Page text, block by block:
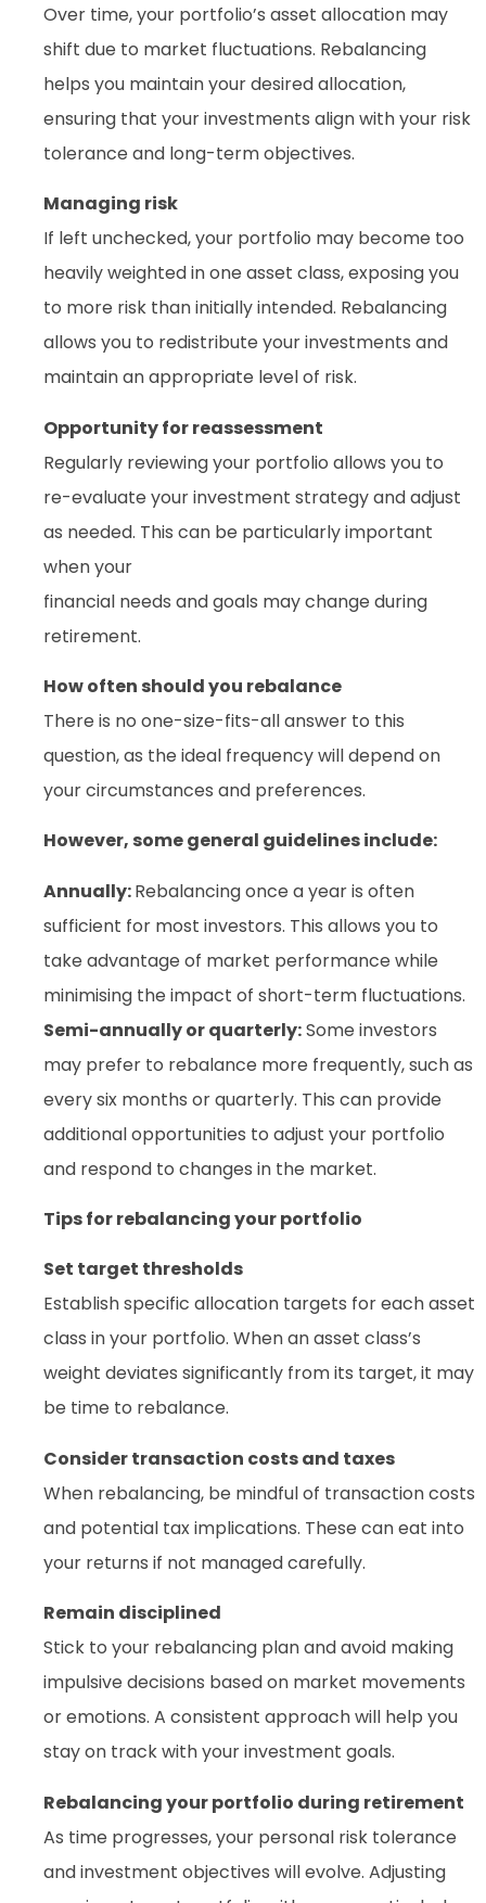
Over time, your portfolio’s asset allocation may
shift due to market fluctuations. Rebalancing
helps you maintain your desired allocation,
ensuring that your investments align with your risk
tolerance and long-term objectives.
Managing risk
If left unchecked, your portfolio may become too
heavily weighted in one asset class, exposing you
to more risk than initially intended. Rebalancing
allows you to redistribute your investments and
maintain an appropriate level of risk.
Opportunity for reassessment
Regularly reviewing your portfolio allows you to
re-evaluate your investment strategy and adjust
as needed. This can be particularly important
when your
financial needs and goals may change during
retirement.
How often should you rebalance
There is no one-size-fits-all answer to this
question, as the ideal frequency will depend on
your circumstances and preferences.
However, some general guidelines include:
Annually:Rebalancing once a year is often
sufficient for most investors. This allows you to
take advantage of market performance while
minimising the impact of short-term fluctuations.
Semi-annually or quarterly:Some investors
may prefer to rebalance more frequently, such as
every six months or quarterly. This can provide
additional opportunities to adjust your portfolio
and respond to changes in the market.
Tips for rebalancing your portfolio
Set target thresholds
Establish specific allocation targets for each asset
class in your portfolio. When an asset class’s
weight deviates significantly from its target, it may
be time to rebalance.
Consider transaction costs and taxes
When rebalancing, be mindful of transaction costs
and potential tax implications. These can eat into
your returns if not managed carefully.
Remain disciplined
Stick to your rebalancing plan and avoid making
impulsive decisions based on market movements
or emotions. A consistent approach will help you
stay on track with your investment goals.
Rebalancing your portfolio during retirement
As time progresses, your personal risk tolerance
and investment objectives will evolve. Adjusting